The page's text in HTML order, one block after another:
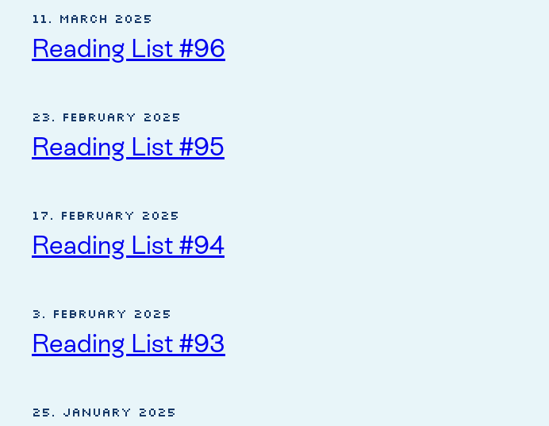
11. March 2025
Reading List #96
23. February 2025
Reading List #95
17. February 2025
Reading List #94
3. February 2025
Reading List #93
25. January 2025